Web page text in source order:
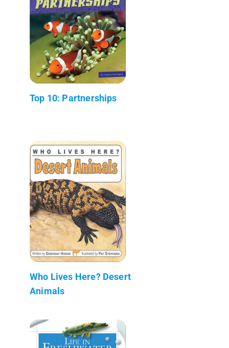
Top 10: Partnerships
Who Lives Here? Desert
Animals